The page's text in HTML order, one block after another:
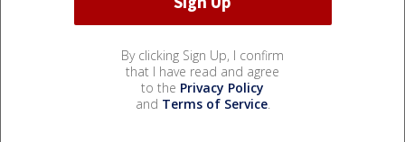
By clicking Sign Up, I confirm
that I have read and agree
to the Privacy Policy
and Terms of Service.